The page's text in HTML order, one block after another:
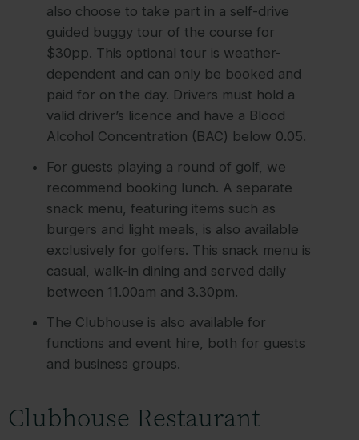
also choose to take part in a self-drive
guided buggy tour of the course for
$30pp. This optional tour is weather-
dependent and can only be booked and
paid for on the day. Drivers must hold a
valid driver’s licence and have a Blood
Alcohol Concentration (BAC) below 0.05.
For guests playing a round of golf, we
recommend booking lunch. A separate
snack menu, featuring items such as
burgers and light meals, is also available
exclusively for golfers. This snack menu is
casual, walk-in dining and served daily
between 11.00am and 3.30pm.
The Clubhouse is also available for
functions and event hire, both for guests
and business groups.
Clubhouse Restaurant